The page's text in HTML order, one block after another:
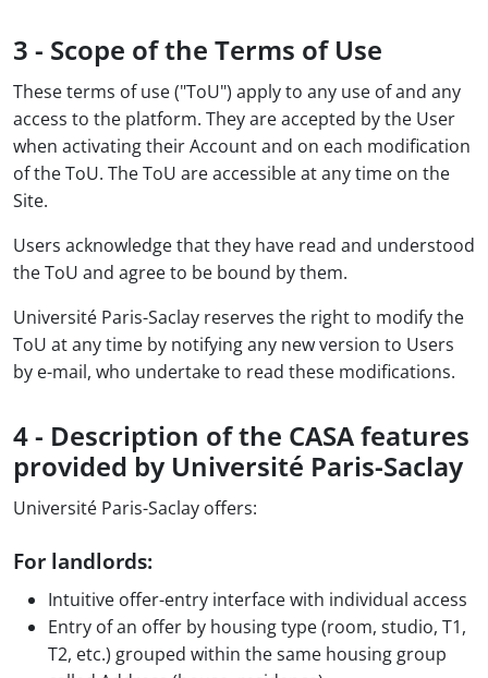
3 - Scope of the Terms of Use
These terms of use ("ToU") apply to any use of and any
access to the platform. They are accepted by the User
when activating their Account and on each modification
of the ToU. The ToU are accessible at any time on the
Site.
Users acknowledge that they have read and understood
the ToU and agree to be bound by them.
Université Paris-Saclay reserves the right to modify the
ToU at any time by notifying any new version to Users
by e-mail, who undertake to read these modifications.
4 - Description of the CASA features
provided by Université Paris-Saclay
Université Paris-Saclay offers:
For landlords:
Intuitive offer-entry interface with individual access
Entry of an offer by housing type (room, studio, T1,
T2, etc.) grouped within the same housing group